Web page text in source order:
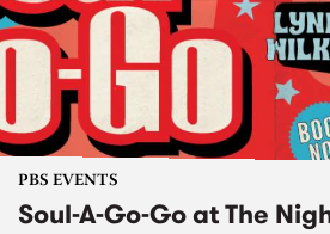
PBS EVENTS
Soul-A-Go-Go at The